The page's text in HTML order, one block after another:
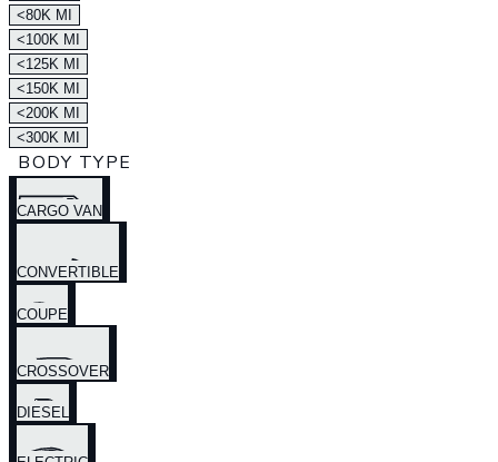
<80K MI
<100K MI
<125K MI
<150K MI
<200K MI
<300K MI
BODY TYPE
CARGO VAN
CONVERTIBLE
COUPE
CROSSOVER
DIESEL